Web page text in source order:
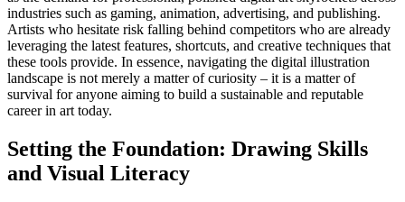
industries such as gaming, animation, advertising, and publishing.
Artists who hesitate risk falling behind competitors who are already
leveraging the latest features, shortcuts, and creative techniques that
these tools provide. In essence, navigating the digital illustration
landscape is not merely a matter of curiosity – it is a matter of
survival for anyone aiming to build a sustainable and reputable
career in art today.
Setting the Foundation: Drawing Skills
and Visual Literacy